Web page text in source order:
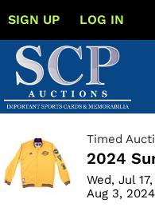
SIGN UP LOG IN
Timed
2024
Wed, Jul
Aug 3,